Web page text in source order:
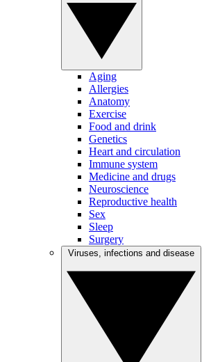
Aging
Allergies
Anatomy
Exercise
Food and drink
Genetics
Heart and circulation
Immune system
Medicine and drugs
Neuroscience
Reproductive health
Sex
Sleep
Surgery